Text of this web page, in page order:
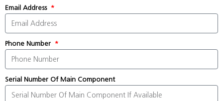
Email Address
Phone Number
Serial Number Of Main Component